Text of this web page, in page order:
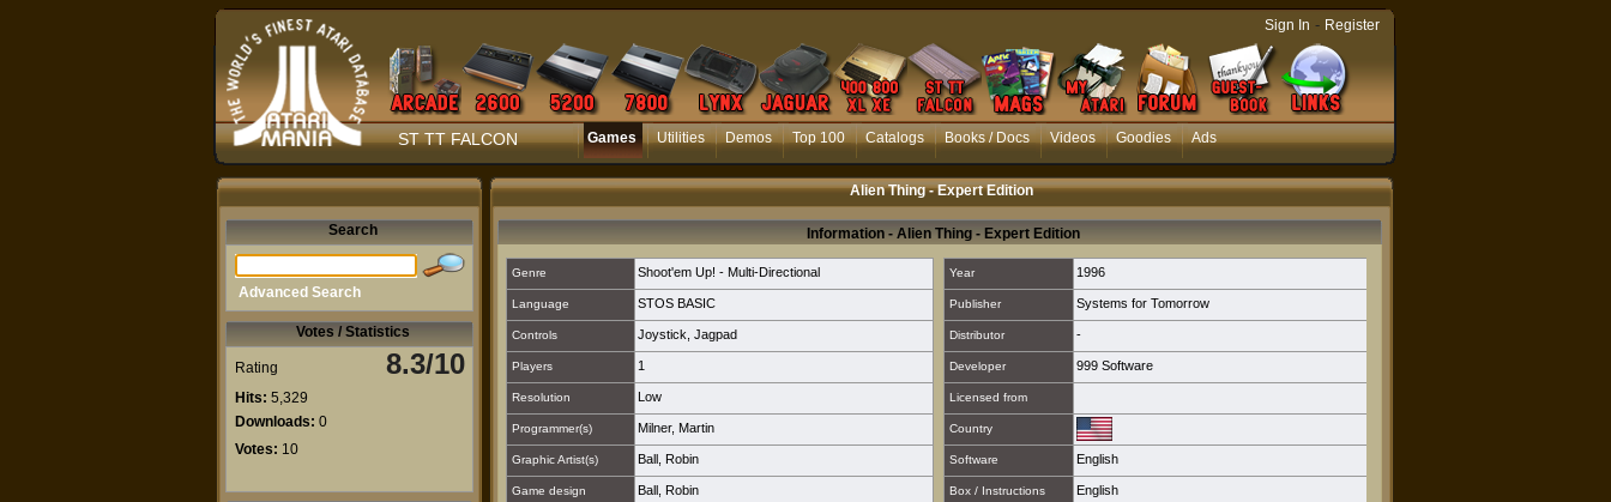
ST TT FALCON Games Utilities Demos Top 100 Catalogs Books / Docs Videos Goodies Ads
Sign In - Register
Alien Thing - Expert Edition
Search
Advanced Search
Votes / Statistics
Rating 8.3/10
Hits: 5,329
Downloads: 0
Votes: 10
Information - Alien Thing - Expert Edition
Genre Shoot'em Up! - Multi-Directional Year 1996
Language STOS BASIC Publisher Systems for Tomorrow
Controls Joystick Jagpad Distributor -
Players 1 Developer 999 Software
Resolution Low Licensed from
Programmer(s) Milner, Martin Country
Graphic Artist(s) Ball, Robin Software English
Game design Ball, Robin Box / Instructions English